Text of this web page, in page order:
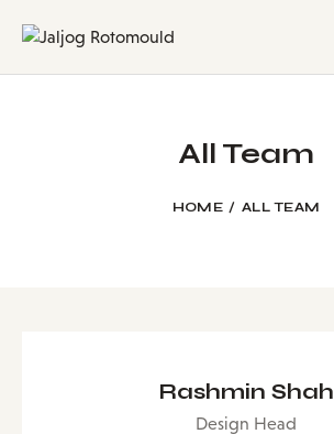
All Team
HOME ALL TEAM
Rashmin Shah
Design Head